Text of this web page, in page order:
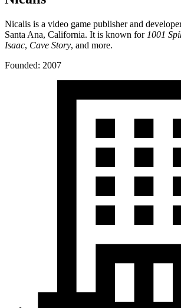
Nicalis is a video game publisher and
Santa Ana, California. It is known for 1001
Isaac, Cave Story, and more.
Founded: 2007